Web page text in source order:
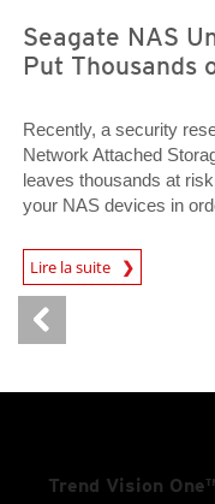
Seagate NAS
Put Thousands
Recently, a security
Network Attached
leaves thousands at
your NAS devices in
Lire la suite
News Article
Trend Vision